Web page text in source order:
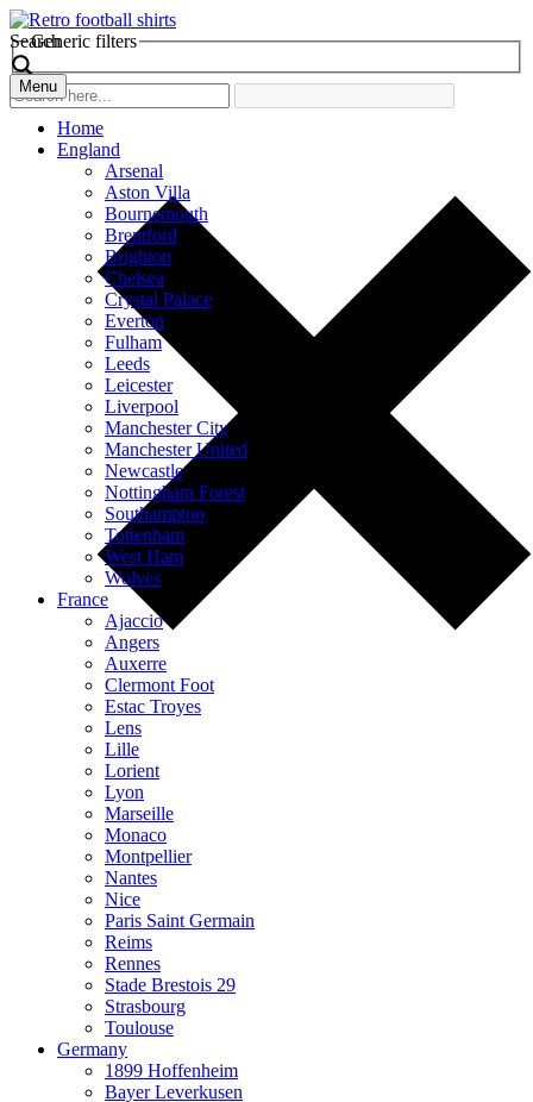
Search
Generic filters
Menu
Home
England
Arsenal
Aston Villa
Bournemouth
Brentford
Brighton
Chelsea
Crystal Palace
Everton
Fulham
Leeds
Leicester
Liverpool
Manchester City
Manchester United
Newcastle
Nottingham Forest
Southampton
Tottenham
West Ham
Wolves
France
Ajaccio
Angers
Auxerre
Clermont Foot
Estac Troyes
Lens
Lille
Lorient
Lyon
Marseille
Monaco
Montpellier
Nantes
Nice
Paris Saint Germain
Reims
Rennes
Stade Brestois 29
Strasbourg
Toulouse
Germany
1899 Hoffenheim
Bayer Leverkusen